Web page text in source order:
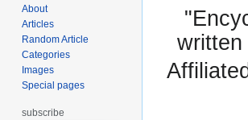
About
Articles
Random Article
Categories
Images
Special pages
subscribe